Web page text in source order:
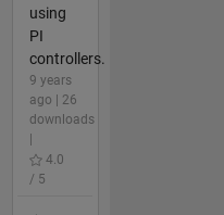
using
PI
controllers.
9 years
ago | 26
downloads
4.0
/ 5